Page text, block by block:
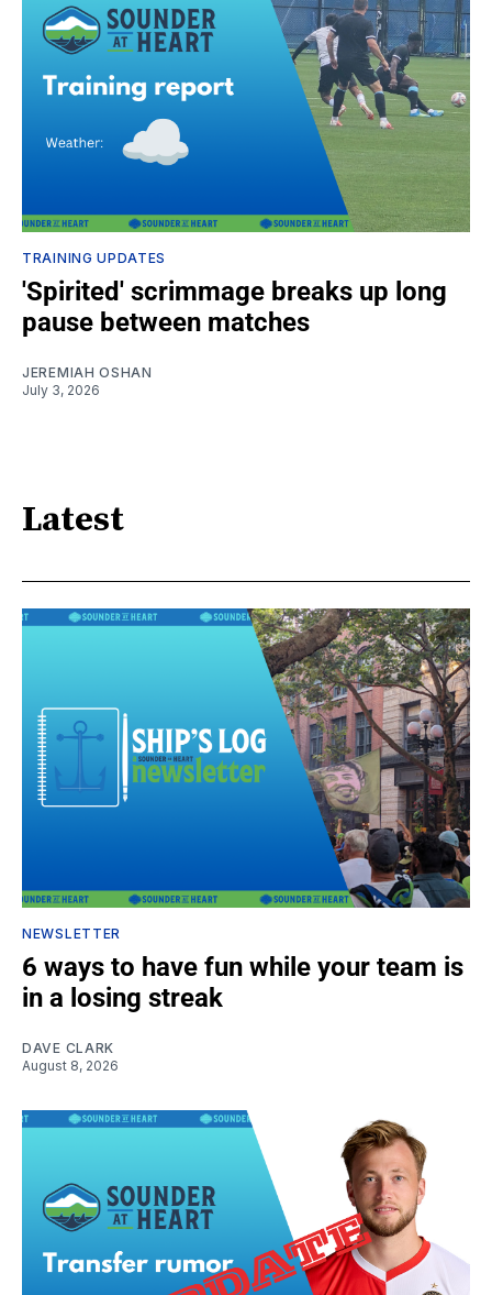
TRAINING UPDATES
'Spirited' scrimmage breaks up long
pause between matches
JEREMIAH OSHAN
July 3, 2026
Latest
NEWSLETTER
6 ways to have fun while your team is
in a losing streak
DAVE CLARK
August 8, 2026